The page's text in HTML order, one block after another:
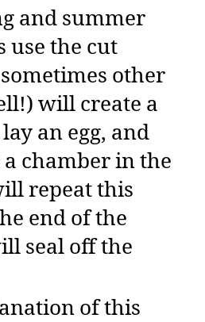
and summer
use the cut
other
will create a
an egg, and
chamber in the
repeat this
end of the
seal off the
of this